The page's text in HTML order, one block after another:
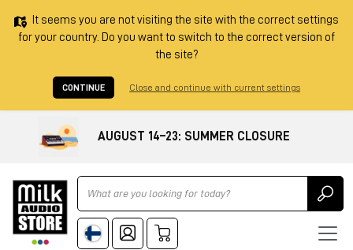
It seems you are not visiting the site with the correct settings
for your country. Do you want to switch to the correct version of
the site?
CONTINUE Close and continue with current settings
AUGUST 14–23: SUMMER CLOSURE
Ricerca